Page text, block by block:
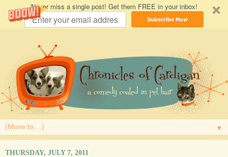
Never miss a single post! Get them FREE in your inbox!
Subscribe Now
▼
THURSDAY, JULY 7, 2011